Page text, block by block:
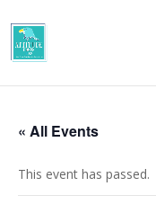
« All Events
This event has passed.